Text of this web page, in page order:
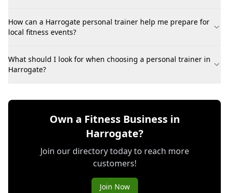
How can a Harrogate personal trainer help me prepare for
local fitness events?
What should I look for when choosing a personal trainer in
Harrogate?
Own a Fitness Business in
Harrogate?
Join our directory today to reach more
customers!
Join Now